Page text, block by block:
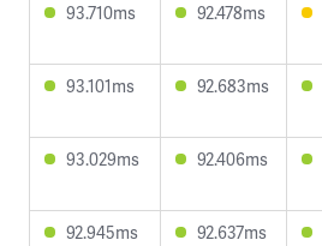
93.710ms 92.478ms
93.101ms 92.683ms
93.029ms 92.406ms
92.945ms 92.637ms